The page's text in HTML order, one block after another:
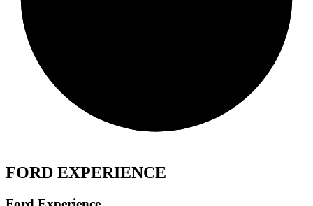
FORD EXPERIENCE